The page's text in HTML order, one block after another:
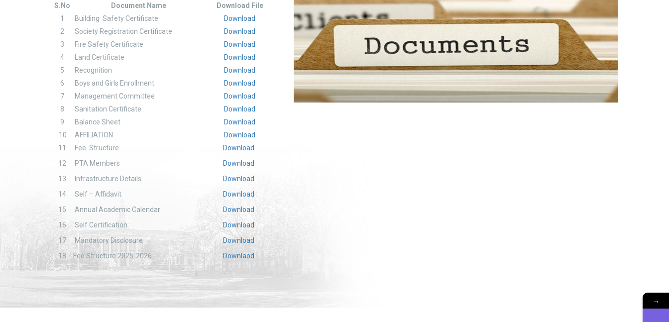
S.No Document Name
Download File
1
Building Safety Certificate
Download
2
Society Registration Certificate
Download
3
Fire Safety Certificate
Download
4
Land Certificate
Download
5
Recognition
Download
6
Boys and Girls Enrollment
Download
7
Management Committee
Download
8
Sanitation Certificate
Download
9
Balance Sheet
Download
10
AFFILIATION
Download
11
Fee Structure
Download
12
PTA Members
Download
13
Infrastructure Details
Download
14
Self – Affidavit
Download
15
Annual Academic Calendar
Download
16
Self Certification
Download
17
Mandatory Disclosure
Download
18
Fee Structure 2025-2026 Downlaod
→